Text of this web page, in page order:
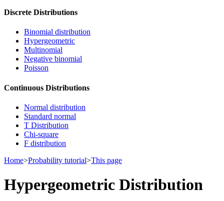
Discrete Distributions
Binomial distribution
Hypergeometric
Multinomial
Negative binomial
Poisson
Continuous Distributions
Normal distribution
Standard normal
T Distribution
Chi-square
F distribution
Home>Probability tutorial>This page
Hypergeometric Distribution